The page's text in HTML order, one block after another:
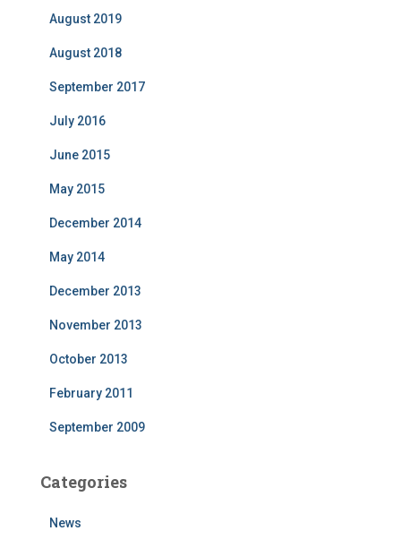
August 2019
August 2018
September 2017
July 2016
June 2015
May 2015
December 2014
May 2014
December 2013
November 2013
October 2013
February 2011
September 2009
Categories
News